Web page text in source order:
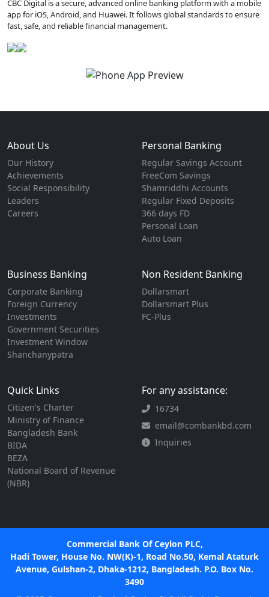
CBC Digital is a secure, advanced online banking platform with a mobile
app for iOS, Android, and Huawei. It follows global standards to ensure
fast, safe, and reliable financial management.
About Us
Our History
Achievements
Social Responsibility
Leaders
Careers
Personal Banking
Regular Savings Account
FreeCom Savings
Shamriddhi Accounts
Regular Fixed Deposits
366 days FD
Personal Loan
Auto Loan
Business Banking
Corporate Banking
Foreign Currency
Investments
Government Securities
Investment Window
Shanchanypatra
Non Resident Banking
Dollarsmart
Dollarsmart Plus
FC-Plus
Quick Links
Citizen's Charter
Ministry of Finance
Bangladesh Bank
BIDA
BEZA
National Board of Revenue
(NBR)
For any assistance:
16734
email@combankbd.com
Inquiries
Commercial Bank Of Ceylon PLC,
Hadi Tower, House No. NW(K)-1, Road No.50, Kemal Ataturk
Avenue, Gulshan-2, Dhaka-1212, Bangladesh. P.O. Box No.
3490